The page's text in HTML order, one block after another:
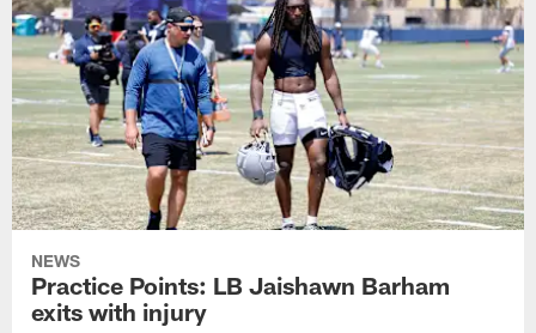
NEWS
Practice Points: LB Jaishawn Barham
exits with injury